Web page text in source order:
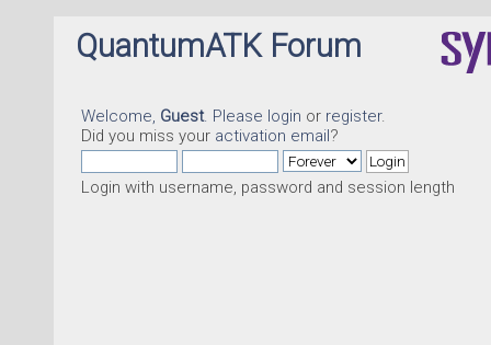
QuantumATK Forum
Welcome, Guest. Please login or register.
Did you miss your activation email?
Login with username, password and session length